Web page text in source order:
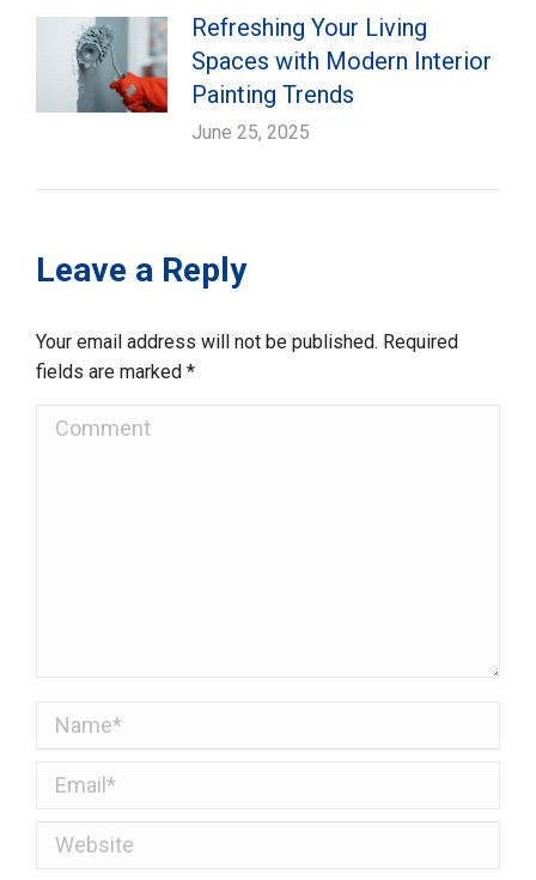
Refreshing Your Living
Spaces with Modern Interior
Painting Trends
June 25, 2025
Leave a Reply
Your email address will not be published. Required
fields are marked *
Comment
Name *
Email *
Website